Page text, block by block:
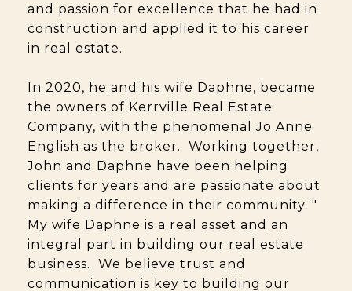
and passion for excellence that he had in
construction and applied it to his career
in real estate.
In 2020, he and his wife Daphne, became
the owners of Kerrville Real Estate
Company, with the phenomenal Jo Anne
English as the broker. Working together,
John and Daphne have been helping
clients for years and are passionate about
making a difference in their community. "
My wife Daphne is a real asset and an
integral part in building our real estate
business. We believe trust and
communication is key to building our